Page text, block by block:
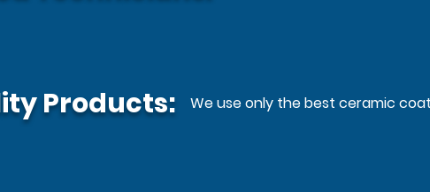
Products: We use only the best ceramic